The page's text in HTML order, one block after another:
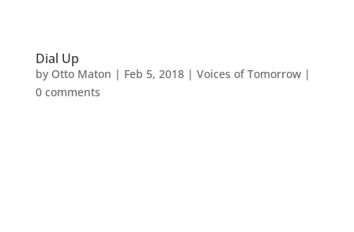
Dial Up
by Otto Maton | Feb 5, 2018| Voices of Tomorrow|
0 comments